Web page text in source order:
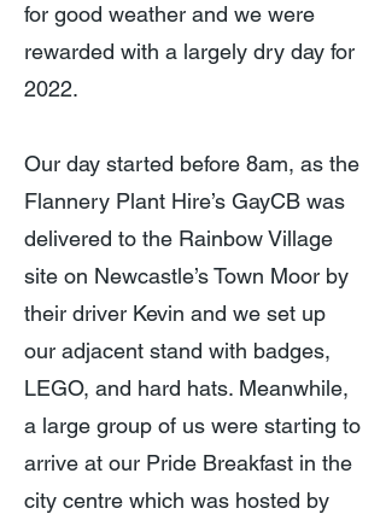
for good weather and we were
rewarded with a largely dry day for
2022.
Our day started before 8am, as the
Flannery Plant Hire’s GayCB was
delivered to the Rainbow Village
site on Newcastle’s Town Moor by
their driver Kevin and we set up
our adjacent stand with badges,
LEGO, and hard hats. Meanwhile,
a large group of us were starting to
arrive at our Pride Breakfast in the
city centre which was hosted by